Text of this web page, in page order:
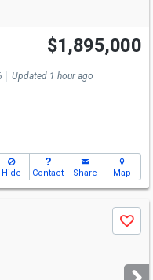
Open House
Sat
12-3
$1,895,000
Updated 1 hour ago
Hide Contact Share Map
Save